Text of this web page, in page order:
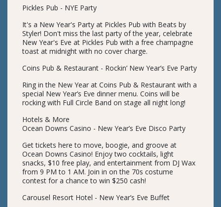
Pickles Pub - NYE Party
It's a New Year's Party at Pickles Pub with Beats by
Styler! Don't miss the last party of the year, celebrate
New Year's Eve at Pickles Pub with a free champagne
toast at midnight with no cover charge.
Coins Pub & Restaurant - Rockin’ New Year’s Eve Party
Ring in the New Year at Coins Pub & Restaurant with a
special New Year’s Eve dinner menu. Coins will be
rocking with Full Circle Band on stage all night long!
Hotels & More
Ocean Downs Casino - New Year’s Eve Disco Party
Get tickets here to move, boogie, and groove at
Ocean Downs Casino! Enjoy two cocktails, light
snacks, $10 free play, and entertainment from DJ Wax
from 9 PM to 1 AM. Join in on the 70s costume
contest for a chance to win $250 cash!
Carousel Resort Hotel - New Year’s Eve Buffet